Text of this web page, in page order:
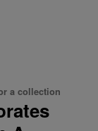
a collection